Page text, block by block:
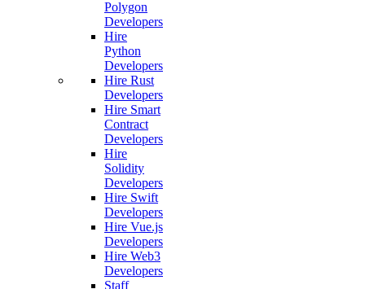
Polygon
Developers
Hire
Python
Developers
Hire Rust
Developers
Hire Smart
Contract
Developers
Hire
Solidity
Developers
Hire Swift
Developers
Hire Vue.js
Developers
Hire Web3
Developers
Staff